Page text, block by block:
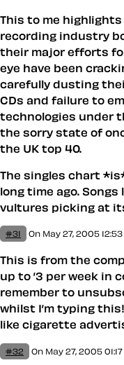
This to me
recording industry
their major efforts
eye have been
carefully dusting
CDs and failure to
technologies under
the sorry state of
the UK top 40.
The singles chart
long time ago.
vultures picking at
#31 On May 27, 2005 12:53
This is from the
up to ’3 per week in
remember to
whilst I’m typing
like cigarette
#32 On May 27, 2005 01:17